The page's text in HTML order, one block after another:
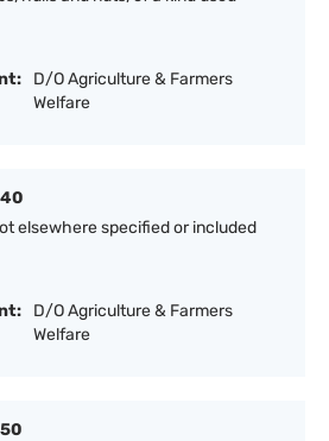
D/O Agriculture & Farmers
Welfare
elsewhere specified or included
D/O Agriculture & Farmers
Welfare